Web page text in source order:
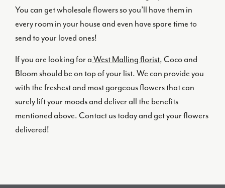
You can get wholesale flowers so you’ll have them in
every room in your house and even have spare time to
send to your loved ones!
If you are looking for aWest Malling florist, Coco and
Bloom should be on top of your list. We can provide you
with the freshest and most gorgeous flowers that can
surely lift your moods and deliver all the benefits
mentioned above. Contact us today and get your flowers
delivered!